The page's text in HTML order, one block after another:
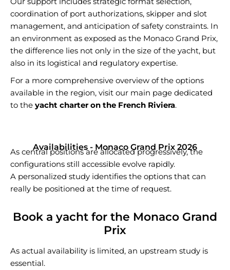
coordination of port authorizations, skipper and slot
management, and anticipation of safety constraints. In
an environment as exposed as the Monaco Grand Prix,
the difference lies not only in the size of the yacht, but
also in its logistical and regulatory expertise.
For a more comprehensive overview of the options
available in the region, visit our main page dedicated
to the yacht charter on the French Riviera.
Availabilities - Monaco Grand Prix 2026
As central positions are allocated progressively, the
configurations still accessible evolve rapidly.
A personalized study identifies the options that can
really be positioned at the time of request.
Book a yacht for the Monaco Grand
Prix
As actual availability is limited, an upstream study is
essential.